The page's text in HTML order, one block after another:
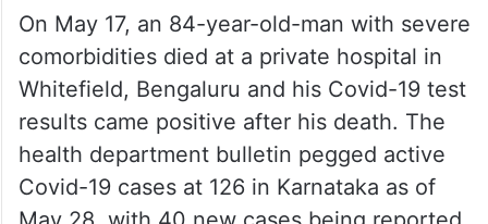
On May 17, an 84-year-old-man with severe
comorbidities died at a private hospital in
Whitefield, Bengaluru and his Covid-19 test
results came positive after his death. The
health department bulletin pegged active
Covid-19 cases at 126 in Karnataka as of